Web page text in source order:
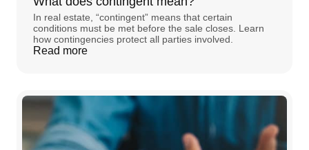
In real estate, “contingent” means that certain
conditions must be met before the sale closes. Learn
how contingencies protect all parties involved.
Read more